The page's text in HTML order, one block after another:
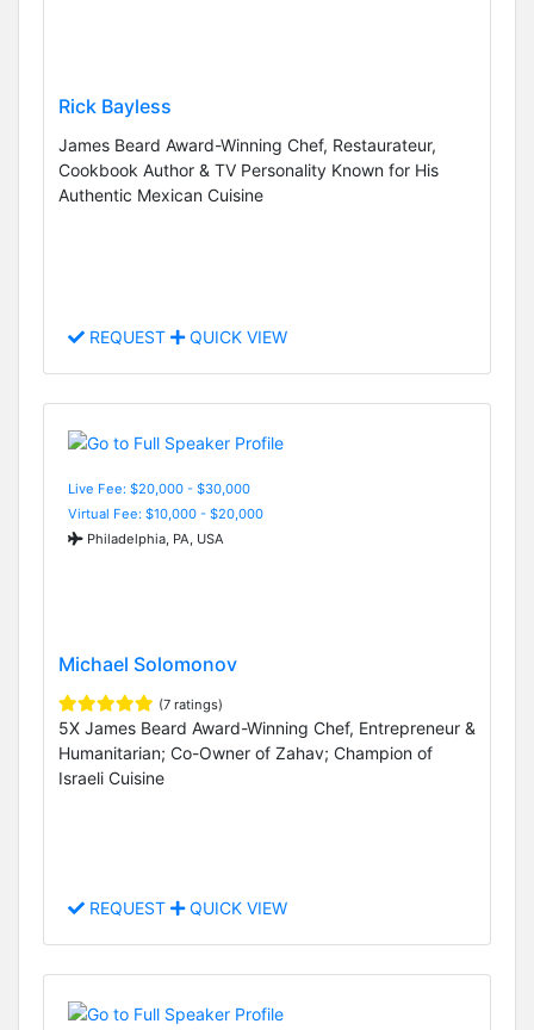
Rick Bayless
James Beard Award-Winning Chef, Restaurateur,
Cookbook Author & TV Personality Known for His
Authentic Mexican Cuisine
REQUEST QUICK VIEW
Live Fee: $20,000 - $30,000
Virtual Fee: $10,000 - $20,000
Philadelphia, PA, USA
Michael Solomonov
(7 ratings)
5X James Beard Award-Winning Chef, Entrepreneur &
Humanitarian; Co-Owner of Zahav; Champion of
Israeli Cuisine
REQUEST QUICK VIEW